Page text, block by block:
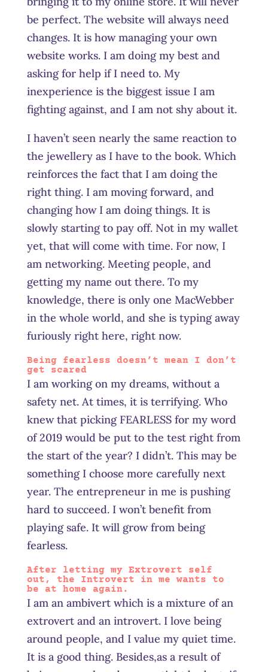
be perfect. The website will always need
changes. It is how managing your own
website works. I am doing my best and
asking for help if I need to. My
inexperience is the biggest issue I am
fighting against, and I am not shy about it.
I haven’t seen nearly the same reaction to
the jewellery as I have to the book. Which
reinforces the fact that I am doing the
right thing. I am moving forward, and
changing how I am doing things. It is
slowly starting to pay off. Not in my wallet
yet, that will come with time. For now, I
am networking. Meeting people, and
getting my name out there. To my
knowledge, there is only one MacWebber
in the whole world, and she is typing away
furiously right here, right now.
Being fearless doesn’t mean I don’t
get scared
I am working on my dreams, without a
safety net. At times, it is terrifying. Who
knew that picking FEARLESS for my word
of 2019 would be put to the test right from
the start of the year? I didn’t. This may be
something I choose more carefully next
year. The entrepreneur in me is pushing
hard to succeed. I won’t benefit from
playing safe. It will grow from being
fearless.
After letting my Extrovert self
out, the Introvert in me wants to
be at home again.
I am an ambivert which is a mixture of an
extrovert and an introvert. I love being
around people, and I value my quiet time.
It is a good thing. Besides,as a result of